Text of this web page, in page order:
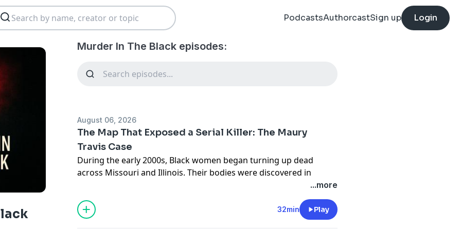
PodcastsAuthorcastSign up Login
Murder In The Black episodes:
August 06, 2026
The Map That Exposed a Serial Killer: The Maury
Travis Case
During the early 2000s, Black women began turning up dead
across Missouri and Illinois. Their bodies were discovered in
different jurisdictions, and for months, the connection between
Then, a St. Louis newspaper published a story about one of the
women, Teresa Wilson. The article caught the attention of
...more
32min Play